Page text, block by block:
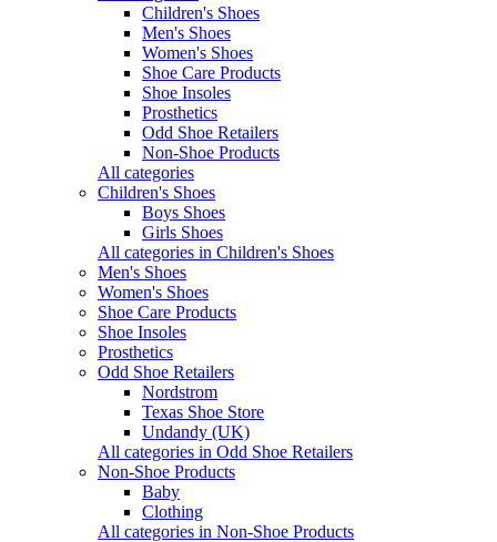
Children's Shoes
Men's Shoes
Women's Shoes
Shoe Care Products
Shoe Insoles
Prosthetics
Odd Shoe Retailers
Non-Shoe Products
All categories
Children's Shoes
Boys Shoes
Girls Shoes
All categories in Children's Shoes
Men's Shoes
Women's Shoes
Shoe Care Products
Shoe Insoles
Prosthetics
Odd Shoe Retailers
Nordstrom
Texas Shoe Store
Undandy (UK)
All categories in Odd Shoe Retailers
Non-Shoe Products
Baby
Clothing
All categories in Non-Shoe Products